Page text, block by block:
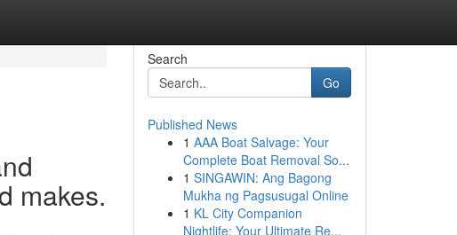
makes.
Search
Go
Published News
1 AAA Boat Salvage: Your
Complete Boat Removal So...
1 SINGAWIN: Ang Bagong
Mukha ng Pagsusugal Online
1 KL City Companion
Nightlife: Your Ultimate Re...